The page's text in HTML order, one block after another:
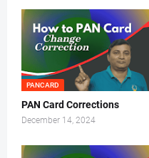
PANCARD
PAN Card Corrections
December 14, 2024